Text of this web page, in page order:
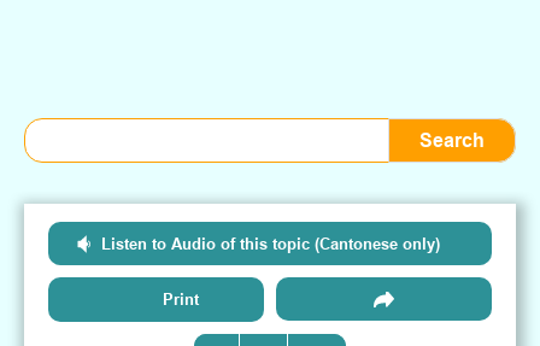
Listen to Audio of this topic (Cantonese only)
Print